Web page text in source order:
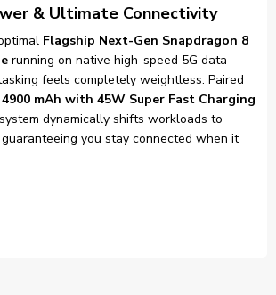
& Ultimate Connectivity
Flagship Next-Gen Snapdragon 8
running on native high-speed 5G data
feels completely weightless. Paired
4900 mAh with 45W Super Fast Charging
dynamically shifts workloads to
you stay connected when it